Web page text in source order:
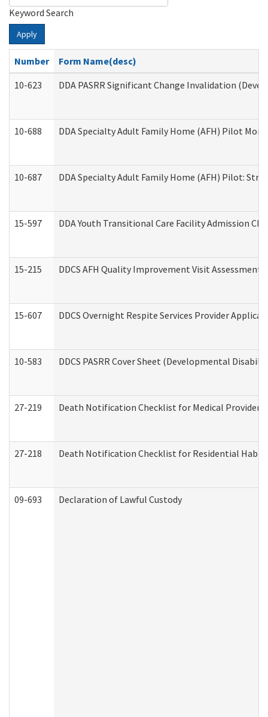
Keyword Search
Apply
Number
Form Name(desc)
10-623
DDA PASRR Significant Change Invalidation
10-688 DDA Specialty Adult Family Home (AFH) Pilot
10-687 DDA Specialty Adult Family Home (AFH) Pilot:
15-597 DDA Youth Transitional Care Facility Admission
15-215 DDCS AFH Quality Improvement Visit
15-607 DDCS Overnight Respite Services Provider
10-583 DDCS PASRR Cover Sheet (Developmental
27-219 Death Notification Checklist for Medical
27-218 Death Notification Checklist for Residential
09-693 Declaration of Lawful Custody